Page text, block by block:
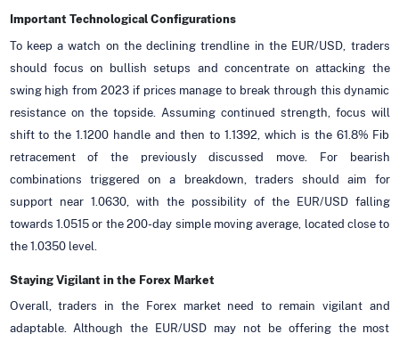
Important Technological Configurations
To keep a watch on the declining trendline in the EUR/USD, traders
should focus on bullish setups and concentrate on attacking the
swing high from 2023 if prices manage to break through this dynamic
resistance on the topside. Assuming continued strength, focus will
shift to the 1.1200 handle and then to 1.1392, which is the 61.8% Fib
retracement of the previously discussed move. For bearish
combinations triggered on a breakdown, traders should aim for
support near 1.0630, with the possibility of the EUR/USD falling
towards 1.0515 or the 200-day simple moving average, located close to
the 1.0350 level.
Staying Vigilant in the Forex Market
Overall, traders in the Forex market need to remain vigilant and
adaptable. Although the EUR/USD may not be offering the most